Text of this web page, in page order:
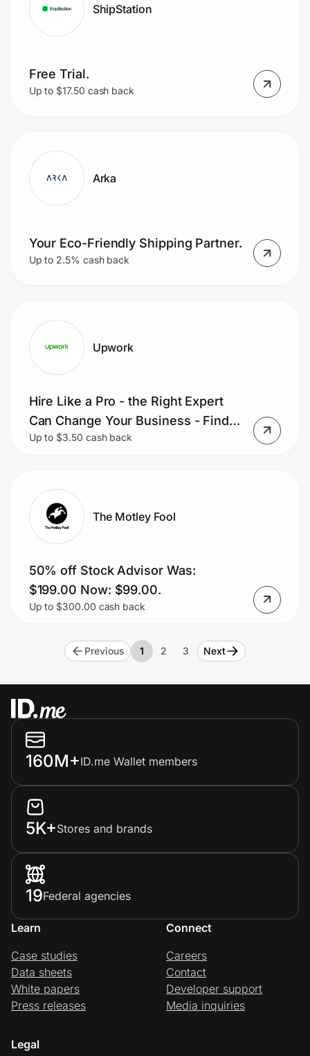
ShipStation
Free Trial.
Up to $17.50 cash back
Arka
Your Eco-Friendly Shipping Partner.
Up to 2.5% cash back
Upwork
Hire Like a Pro - the Right Expert
Can Change Your Business - Find
Vetted Pros.
Up to $3.50 cash back
The Motley Fool
50% off Stock Advisor Was:
$199.00 Now: $99.00.
Up to $300.00 cash back
Previous 1 2 3 Next
160M+ID.me Wallet members
5K+Stores and brands
19Federal agencies
Learn
Case studies
Data sheets
White papers
Press releases
Connect
Careers
Contact
Developer support
Media inquiries
Legal